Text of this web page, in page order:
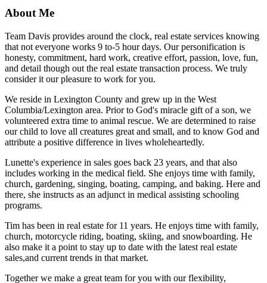
About Me
Team Davis provides around the clock, real estate services knowing
that not everyone works 9 to-5 hour days. Our personification is
honesty, commitment, hard work, creative effort, passion, love, fun,
and detail though out the real estate transaction process. We truly
consider it our pleasure to work for you.
We reside in Lexington County and grew up in the West
Columbia/Lexington area. Prior to God's miracle gift of a son, we
volunteered extra time to animal rescue. We are determined to raise
our child to love all creatures great and small, and to know God and
attribute a positive difference in lives wholeheartedly.
Lunette's experience in sales goes back 23 years, and that also
includes working in the medical field. She enjoys time with family,
church, gardening, singing, boating, camping, and baking. Here and
there, she instructs as an adjunct in medical assisting schooling
programs.
Tim has been in real estate for 11 years. He enjoys time with family,
church, motorcycle riding, boating, skiing, and snowboarding. He
also make it a point to stay up to date with the latest real estate
sales,and current trends in that market.
Together we make a great team for you with our flexibility,